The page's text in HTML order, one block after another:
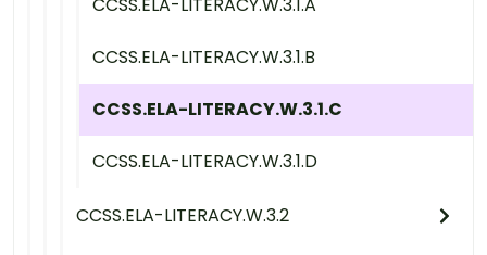
CCSS.ELA-LITERACY.W.3.1.B
CCSS.ELA-LITERACY.W.3.1.C
CCSS.ELA-LITERACY.W.3.1.D
CCSS.ELA-LITERACY.W.3.2